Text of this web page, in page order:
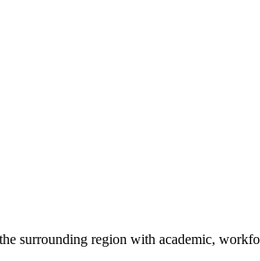
surrounding region with academic,